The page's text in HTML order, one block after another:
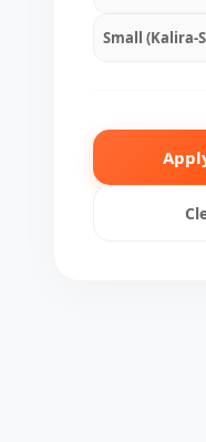
Small (Kalira-